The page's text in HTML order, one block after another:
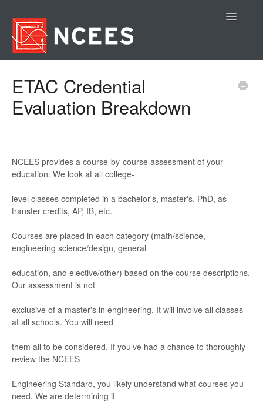
Toggle
ETAC Credential
Evaluation Breakdown
NCEES provides a course-by-course assessment of your
education. We look at all college-
level classes completed in a bachelor's, master's, PhD, as
transfer credits, AP, IB, etc.
Courses are placed in each category (math/science,
engineering science/design, general
education, and elective/other) based on the course descriptions.
Our assessment is not
exclusive of a master's in engineering. It will involve all classes
at all schools. You will need
them all to be considered. If you’ve had a chance to thoroughly
review the NCEES
Engineering Standard, you likely understand what courses you
need. We are determining if